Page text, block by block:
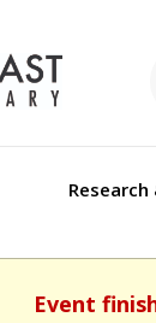
Research
Event